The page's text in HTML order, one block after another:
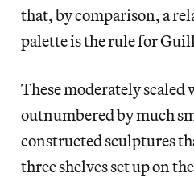
that, by comparison, a
palette is the rule for
These moderately
outnumbered by much
constructed sculptures
three shelves set up on